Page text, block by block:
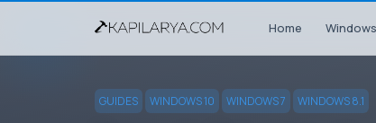
Home Windows
GUIDES WINDOWS 10 WINDOWS 7 WINDOWS 8.1